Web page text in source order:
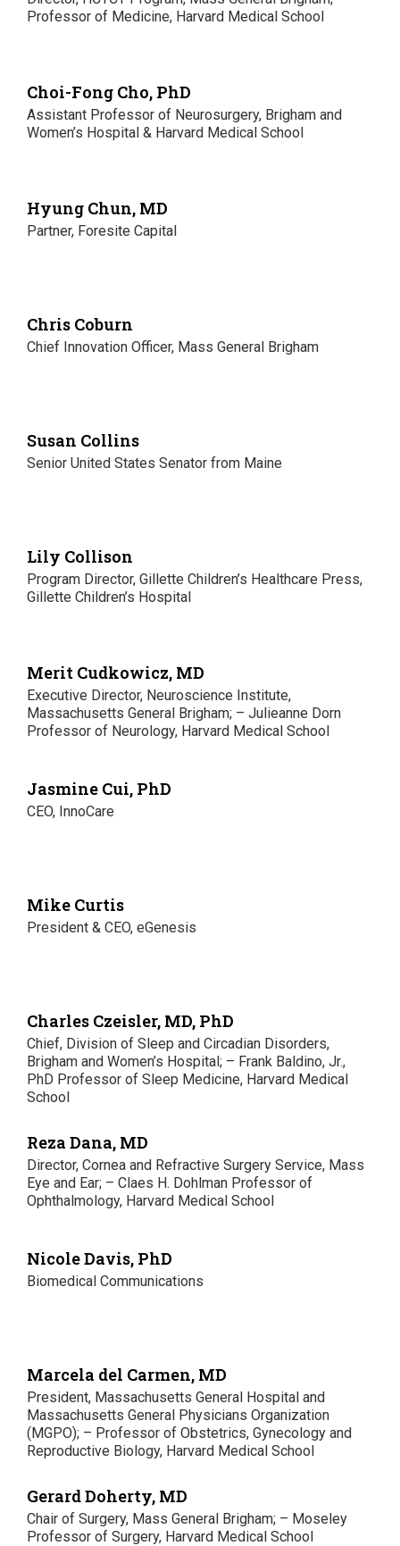
Professor of Medicine, Harvard Medical School
Choi-Fong Cho, PhD
Assistant Professor of Neurosurgery, Brigham and
Women’s Hospital & Harvard Medical School
Hyung Chun, MD
Partner, Foresite Capital
Chris Coburn
Chief Innovation Officer, Mass General Brigham
Susan Collins
Senior United States Senator from Maine
Lily Collison
Program Director, Gillette Children’s Healthcare Press,
Gillette Children’s Hospital
Merit Cudkowicz, MD
Executive Director, Neuroscience Institute,
Massachusetts General Brigham; – Julieanne Dorn
Professor of Neurology, Harvard Medical School
Jasmine Cui, PhD
CEO, InnoCare
Mike Curtis
President & CEO, eGenesis
Charles Czeisler, MD, PhD
Chief, Division of Sleep and Circadian Disorders,
Brigham and Women’s Hospital; – Frank Baldino, Jr.,
PhD Professor of Sleep Medicine, Harvard Medical
School
Reza Dana, MD
Director, Cornea and Refractive Surgery Service, Mass
Eye and Ear; – Claes H. Dohlman Professor of
Ophthalmology, Harvard Medical School
Nicole Davis, PhD
Biomedical Communications
Marcela del Carmen, MD
President, Massachusetts General Hospital and
Massachusetts General Physicians Organization
(MGPO); – Professor of Obstetrics, Gynecology and
Reproductive Biology, Harvard Medical School
Gerard Doherty, MD
Chair of Surgery, Mass General Brigham; – Moseley
Professor of Surgery, Harvard Medical School